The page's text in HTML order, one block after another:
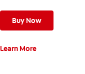
Buy Now
Learn More